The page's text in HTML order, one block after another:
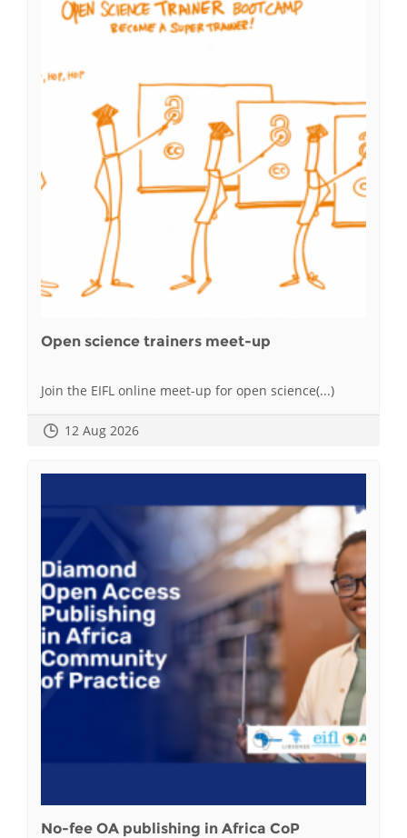
Open science trainers meet-up
Join the EIFL online meet-up for open science(...)
12 Aug 2026
No-fee OA publishing in Africa CoP